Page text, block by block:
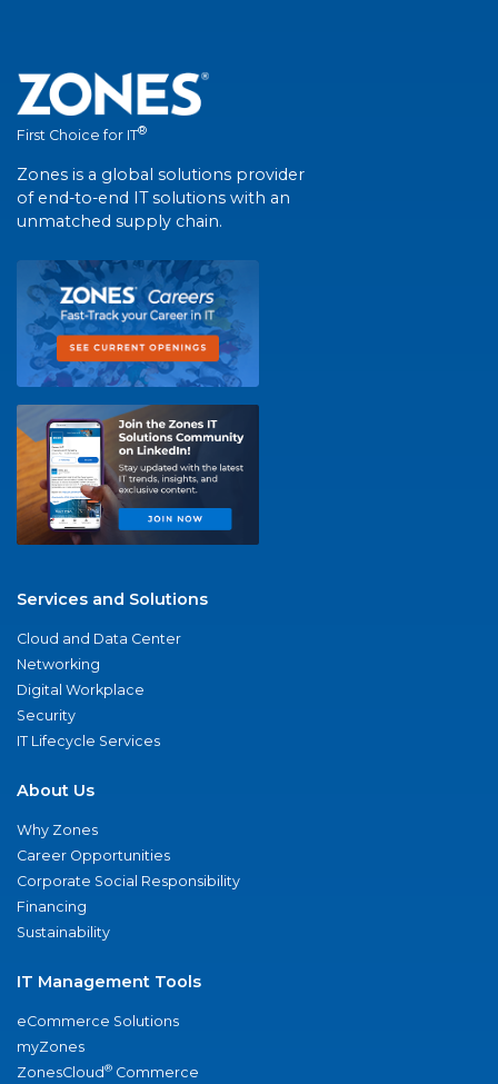
First Choice for IT®
Zones is a global solutions provider
of end-to-end IT solutions with an
unmatched supply chain.
Services and Solutions
Cloud and Data Center
Networking
Digital Workplace
Security
IT Lifecycle Services
About Us
Why Zones
Career Opportunities
Corporate Social Responsibility
Financing
Sustainability
IT Management Tools
eCommerce Solutions
myZones
ZonesCloud® Commerce